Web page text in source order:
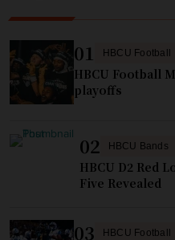
01 HBCU Football
HBCU Football
playoffs
02 HBCU Bands
HBCU D2 Red
Five Revealed
03 HBCU Football